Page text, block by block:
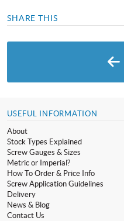
SHARE THIS
USEFUL INFORMATION
About
Stock Types Explained
Screw Gauges & Sizes
Metric or Imperial?
How To Order & Price Info
Screw Application Guidelines
Delivery
News & Blog
Contact Us